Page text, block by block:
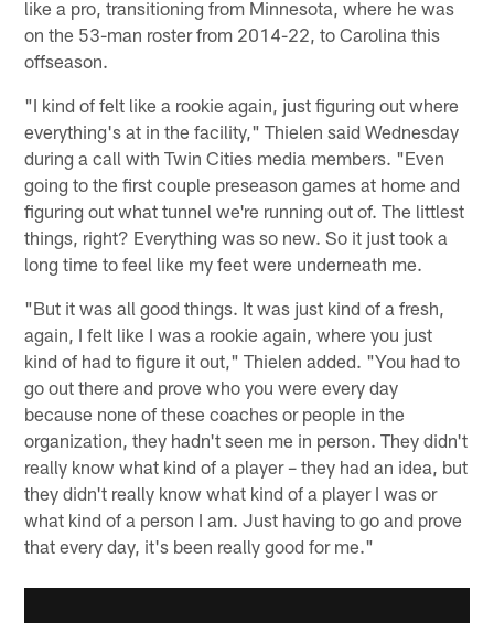
like a pro, transitioning from Minnesota, where he was
on the 53-man roster from 2014-22, to Carolina this
offseason.
"I kind of felt like a rookie again, just figuring out where
everything's at in the facility," Thielen said Wednesday
during a call with Twin Cities media members. "Even
going to the first couple preseason games at home and
figuring out what tunnel we're running out of. The littlest
things, right? Everything was so new. So it just took a
long time to feel like my feet were underneath me.
"But it was all good things. It was just kind of a fresh,
again, I felt like I was a rookie again, where you just
kind of had to figure it out," Thielen added. "You had to
go out there and prove who you were every day
because none of these coaches or people in the
organization, they hadn't seen me in person. They didn't
really know what kind of a player – they had an idea, but
they didn't really know what kind of a player I was or
what kind of a person I am. Just having to go and prove
that every day, it's been really good for me."